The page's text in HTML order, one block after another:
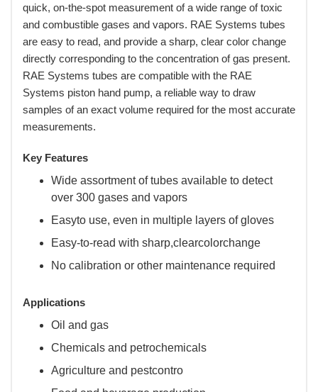
quick, on-the-spot measurement of a wide range of toxic
and combustible gases and vapors. RAE Systems tubes
are easy to read, and provide a sharp, clear color change
directly corresponding to the concentration of gas present.
RAE Systems tubes are compatible with the RAE
Systems piston hand pump, a reliable way to draw
samples of an exact volume required for the most accurate
measurements.
Key Features
Wide assortment of tubes available to detect
over 300 gases and vapors
Easyto use, even in multiple layers of gloves
Easy-to-read with sharp,clearcolorchange
No calibration or other maintenance required
Applications
Oil and gas
Chemicals and petrochemicals
Agriculture and pestcontro